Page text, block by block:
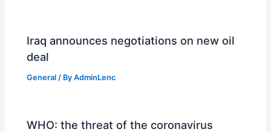
Iraq announces negotiations on new oil
deal
General / ByAdminLenc
WHO: the threat of the coronavirus